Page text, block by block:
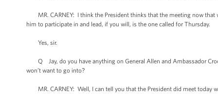
MR. CARNEY: I think the President thinks that the meeting now that
him to participate in and lead, if you will, is the one called for Thursday.
Yes, sir.
Q Jay, do you have anything on General Allen and Ambassador
won’t want to go into?
MR. CARNEY: Well, I can tell you that the President did meet today